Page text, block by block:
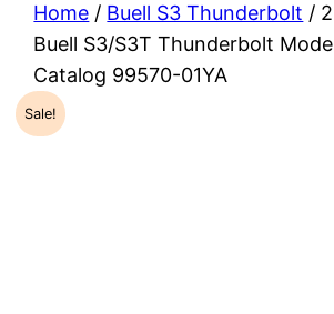
Home / Buell S3 Thunderbolt /
Buell S3/S3T Thunderbolt
Catalog 99570-01YA
Sale!